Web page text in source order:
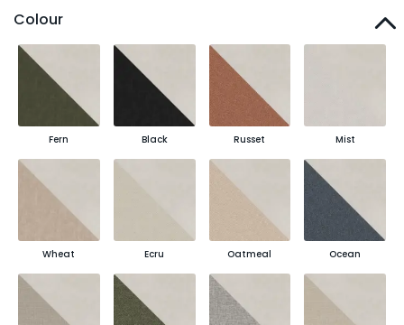
Colour
Fern Black Russet Mist
Wheat Ecru Oatmeal Ocean